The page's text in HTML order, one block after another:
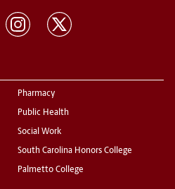
Pharmacy
Public Health
Social Work
South Carolina Honors College
Palmetto College